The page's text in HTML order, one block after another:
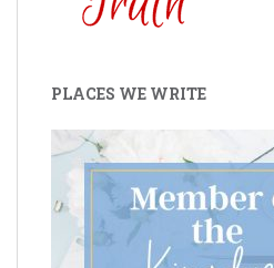
PLACES WE WRITE